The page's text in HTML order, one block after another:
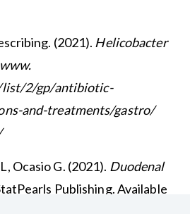
(2021). Helicobacter
www.
list/2/gp/antibiotic-
and-treatments/gastro/
Ocasio G. (2021). Duodenal
Publishing. Available